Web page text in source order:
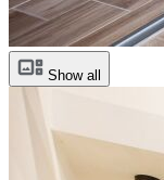
Show all